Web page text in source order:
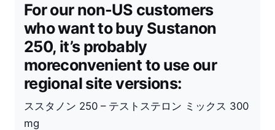
For our non-US customers
who want to buy Sustanon
250, it’s probably
moreconvenient to use our
regional site versions:
ススタノン 250 – テストステロン ミックス 300
mg